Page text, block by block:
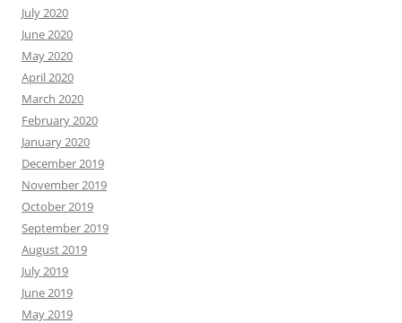
July 2020
June 2020
May 2020
April 2020
March 2020
February 2020
January 2020
December 2019
November 2019
October 2019
September 2019
August 2019
July 2019
June 2019
May 2019